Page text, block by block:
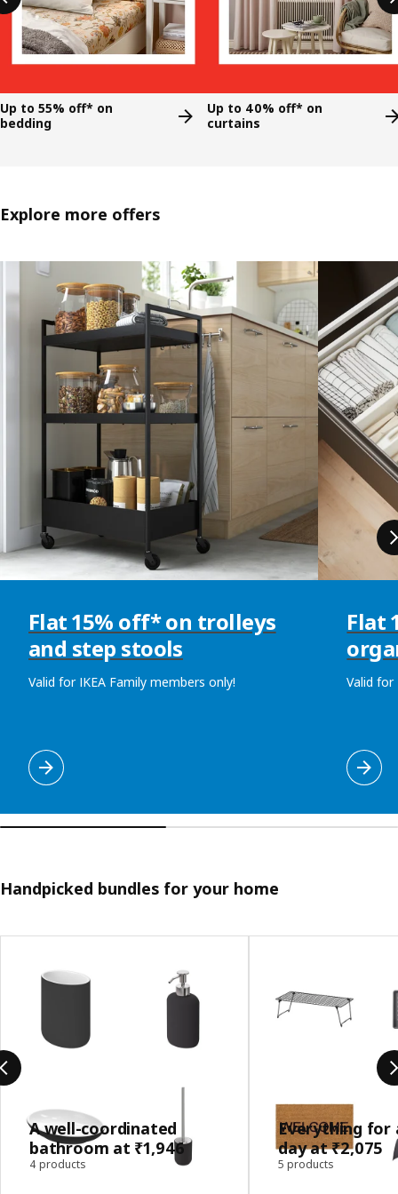
Up to 55% off* on
bedding
Up to 40% off* on
curtains
Explore more offers
Skip listing
Flat 15% off* on trolleys
and step stools
Valid for IKEA Family members only!
Flat
Valid for
Handpicked bundles for your home
A well-coordinated
bathroom at ₹1,946
4 products
Everything for
day at ₹2,075
5 products